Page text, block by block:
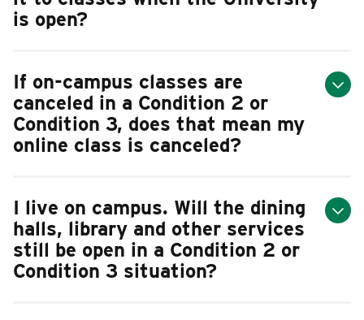
is open?
If on-campus classes are
canceled in a Condition 2 or
Condition 3, does that mean my
online class is canceled?
I live on campus. Will the dining
halls, library and other services
still be open in a Condition 2 or
Condition 3 situation?